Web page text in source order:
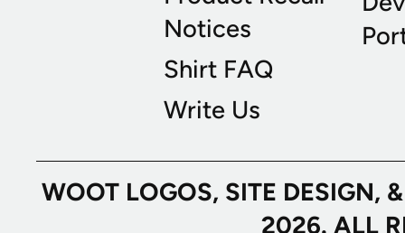
Notices
Shirt FAQ
Write Us
WOOT LOGOS, SITE
2026. ALL